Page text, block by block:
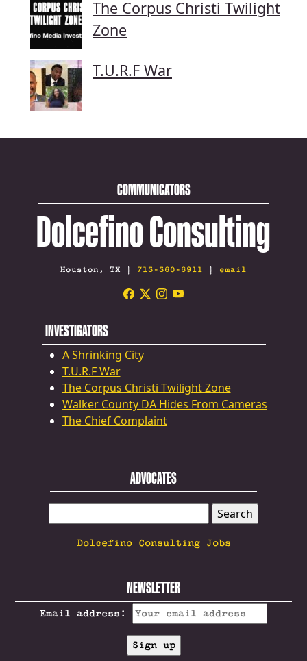
The Corpus Christi Twilight
Zone
T.U.R.F War
COMMUNICATORS
Dolcefino Consulting
Houston, TX | 713-360-6911 | email
INVESTIGATORS
A Shrinking City
T.U.R.F War
The Corpus Christi Twilight Zone
Walker County DA Hides From Cameras
The Chief Complaint
ADVOCATES
FOR:
Dolcefino Consulting Jobs
NEWSLETTER
Email address: